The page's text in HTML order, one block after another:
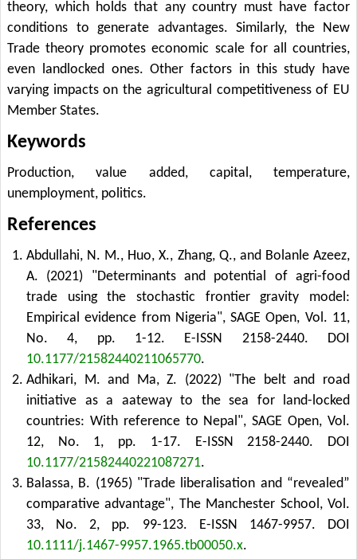
theory, which holds that any country must have factor
conditions to generate advantages. Similarly, the New
Trade theory promotes economic scale for all countries,
even landlocked ones. Other factors in this study have
varying impacts on the agricultural competitiveness of EU
Member States.
Keywords
Production, value added, capital, temperature,
unemployment, politics.
References
Abdullahi, N. M., Huo, X., Zhang, Q., and Bolanle Azeez,
A. (2021) "Determinants and potential of agri-food
trade using the stochastic frontier gravity model:
Empirical evidence from Nigeria", SAGE Open, Vol. 11,
No. 4, pp. 1-12. E-ISSN 2158-2440.
DOI
10.1177/21582440211065770.
Adhikari, M. and Ma, Z. (2022) "The belt and road
initiative as a aateway to the sea for land-locked
countries: With reference to Nepal", SAGE Open, Vol.
12, No. 1, pp. 1-17. E-ISSN 2158-2440.
DOI
10.1177/21582440221087271.
Balassa, B. (1965) "Trade liberalisation and “revealed”
comparative advantage", The Manchester School, Vol.
33, No. 2, pp. 99-123. E-ISSN 1467-9957.
DOI
10.1111/j.1467-9957.1965.tb00050.x.